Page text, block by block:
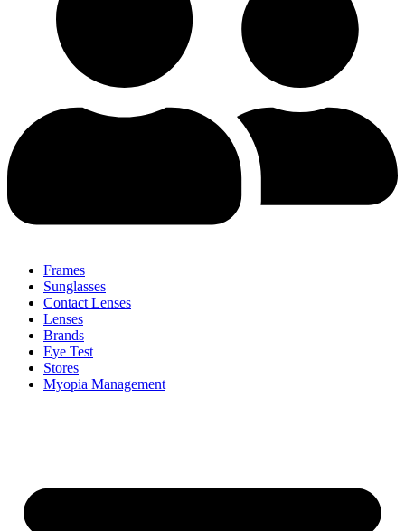
Frames
Sunglasses
Contact Lenses
Lenses
Brands
Eye Test
Stores
Myopia Management